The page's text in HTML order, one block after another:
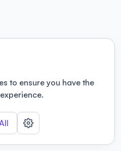
to ensure you have the